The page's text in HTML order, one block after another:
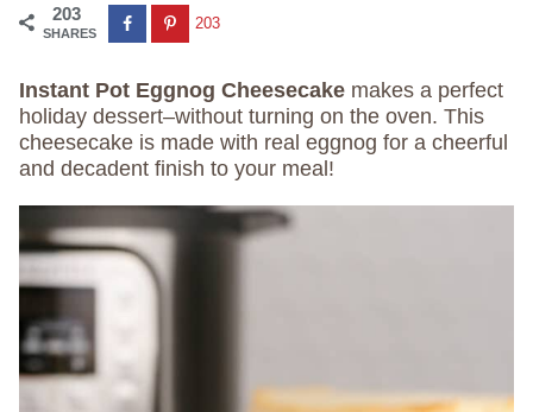
203
SHARES
203
Instant Pot Eggnog Cheesecake makes a perfect
holiday dessert–without turning on the oven. This
cheesecake is made with real eggnog for a cheerful
and decadent finish to your meal!